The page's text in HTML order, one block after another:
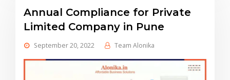
Annual Compliance for Private
Limited Company in Pune
September 20, 2022 Team Alonika